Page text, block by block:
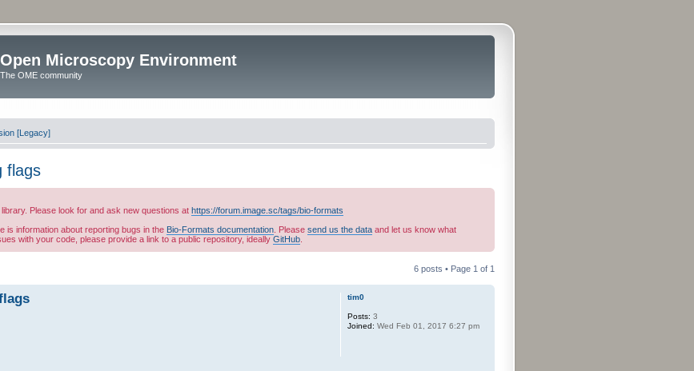
Open Microscopy Environment
The OME community
[Legacy]
flags
Please look for and ask new questions at https://forum.image.sc/tags/bio-formats
is information about reporting bugs in the Bio-Formats documentation . Please send us the data and let us know what
with your code, please provide a link to a public repository, ideally GitHub
6 posts • Page 1 of 1
tim0
Posts: 3
Joined: Wed Feb 01, 2017 6:27 pm